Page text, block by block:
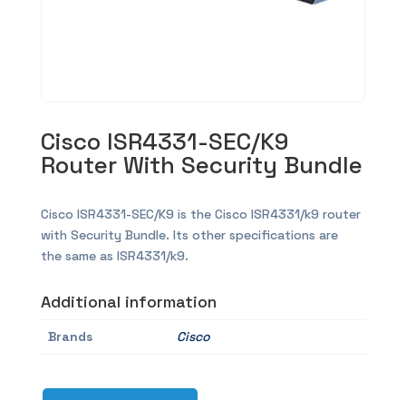
Cisco ISR4331-SEC/K9
Router With Security Bundle
Cisco ISR4331-SEC/K9 is the Cisco ISR4331/k9 router
with Security Bundle. Its other specifications are
the same as ISR4331/k9.
Additional information
Brands Cisco